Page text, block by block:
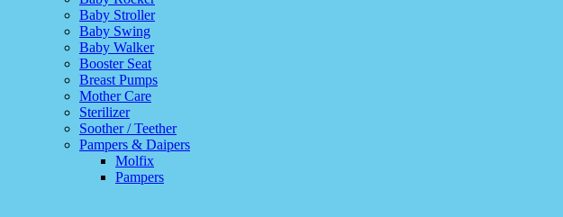
Baby Stroller
Baby Swing
Baby Walker
Booster Seat
Breast Pumps
Mother Care
Sterilizer
Soother / Teether
Pampers & Daipers
Molfix
Pampers